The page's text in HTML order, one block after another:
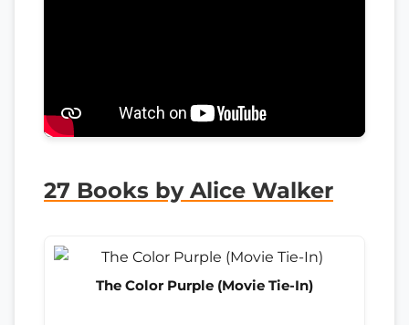
27 Books by Alice Walker
The Color Purple (Movie Tie-In)